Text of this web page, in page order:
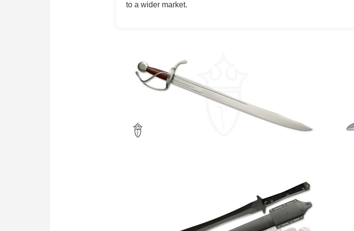
to a wider market.